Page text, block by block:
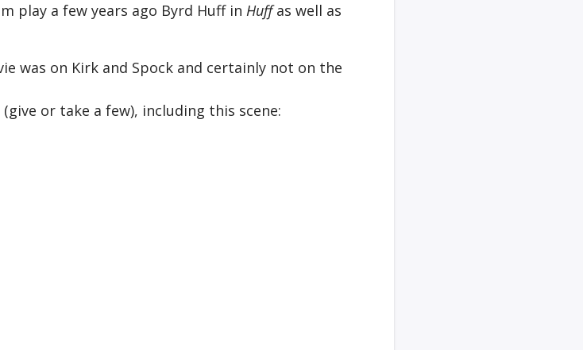
play a few years ago Byrd Huff inHuffas well as
was on Kirk and Spock and certainly not on the
or take a few), including this scene: